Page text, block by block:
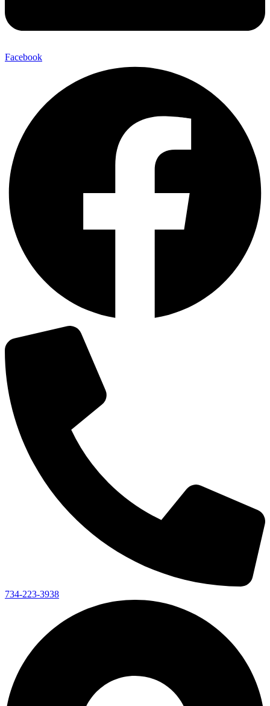
Facebook
734-223-3938